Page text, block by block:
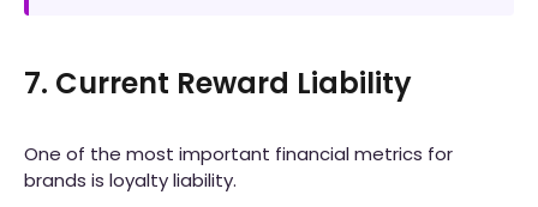
7. Current Reward Liability
One of the most important financial metrics for
brands is loyalty liability.